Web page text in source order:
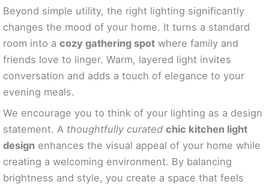
Beyond simple utility, the right lighting significantly
changes the mood of your home. It turns a standard
room into a cozy gathering spot where family and
friends love to linger. Warm, layered light invites
conversation and adds a touch of elegance to your
evening meals.
We encourage you to think of your lighting as a design
statement. A thoughtfully curated chic kitchen light
design enhances the visual appeal of your home while
creating a welcoming environment. By balancing
brightness and style, you create a space that feels